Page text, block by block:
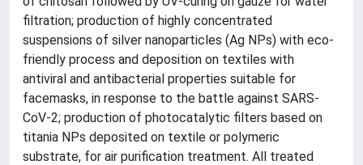
filtration; production of highly concentrated
suspensions of silver nanoparticles (Ag NPs) with eco-
friendly process and deposition on textiles with
antiviral and antibacterial properties suitable for
facemasks, in response to the battle against SARS-
CoV-2; production of photocatalytic filters based on
titania NPs deposited on textile or polymeric
substrate, for air purification treatment. All treated